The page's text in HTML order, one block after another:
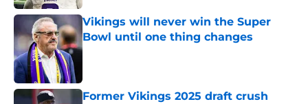
Vikings will never win the Super
Bowl until one thing changes
Published by on Invalid Date
Former Vikings 2025 draft crush